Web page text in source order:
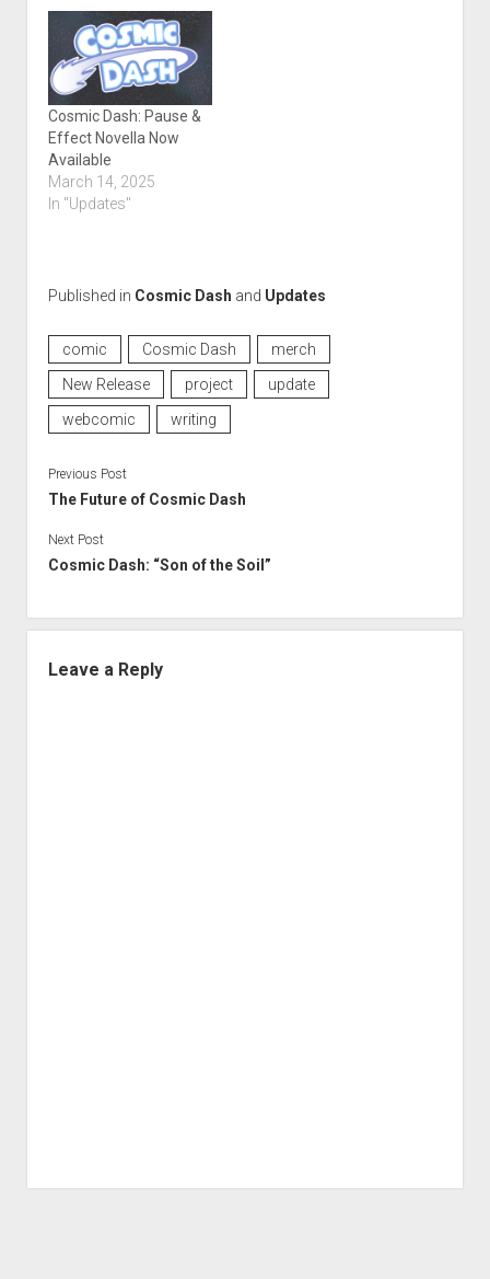
Cosmic Dash: Pause &
Effect Novella Now
Available
March 14, 2025
In "Updates"
Published in Cosmic Dash and Updates
comic Cosmic Dash
merch
New Release
project
update
webcomic
writing
Previous Post
The Future of Cosmic Dash
Next Post
Cosmic Dash: “Son of the Soil”
Leave a Reply